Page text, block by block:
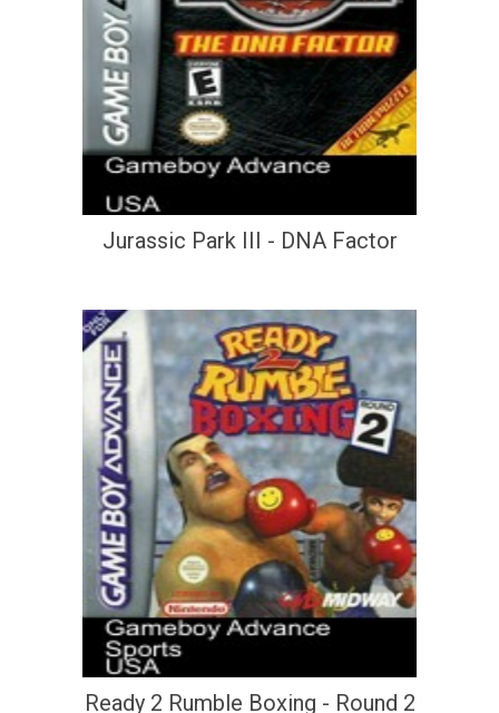
Jurassic Park III - DNA Factor
Ready 2 Rumble Boxing - Round 2